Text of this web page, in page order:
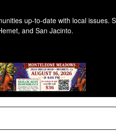
up-to-date with local issues.
and San Jacinto.